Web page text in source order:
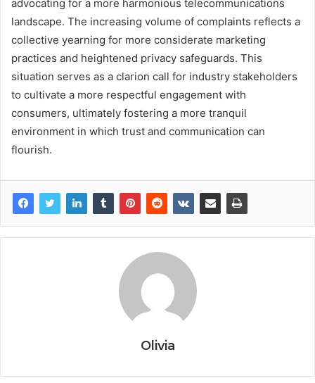
advocating for a more harmonious telecommunications
landscape. The increasing volume of complaints reflects a
collective yearning for more considerate marketing
practices and heightened privacy safeguards. This
situation serves as a clarion call for industry stakeholders
to cultivate a more respectful engagement with
consumers, ultimately fostering a more tranquil
environment in which trust and communication can
flourish.
Olivia